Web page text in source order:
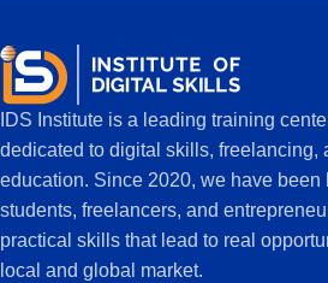
IDS Institute is a leading training
dedicated to digital skills, freelancing,
education. Since 2020, we have been
students, freelancers, and
practical skills that lead to real
local and global market.